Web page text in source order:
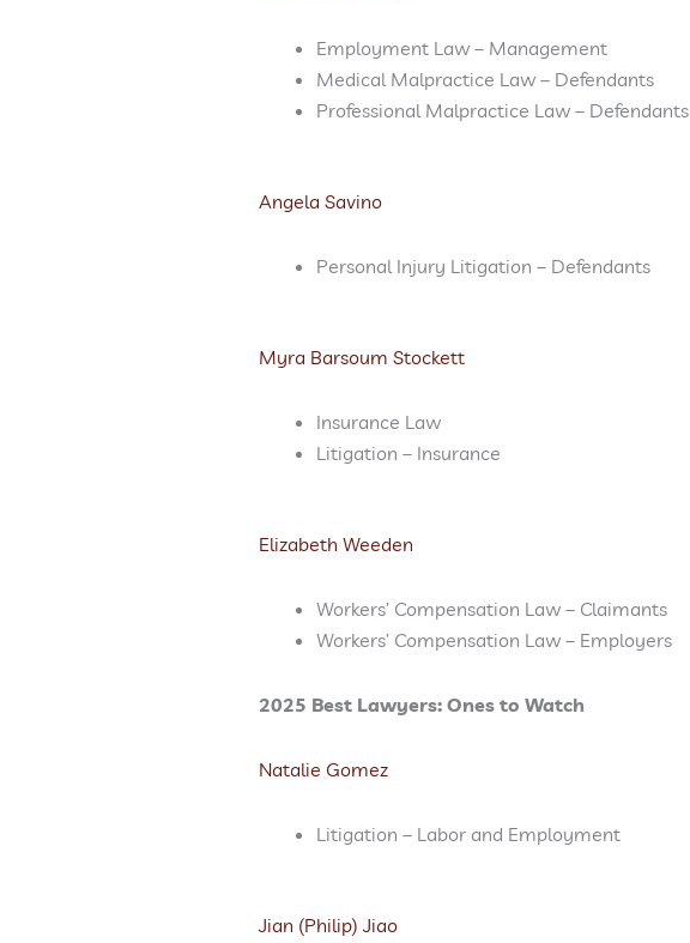
Employment Law – Management
Medical Malpractice Law – Defendants
Professional Malpractice Law – Defendants
Angela Savino
Personal Injury Litigation – Defendants
Myra Barsoum Stockett
Insurance Law
Litigation – Insurance
Elizabeth Weeden
Workers’ Compensation Law – Claimants
Workers’ Compensation Law – Employers
2025 Best Lawyers: Ones to Watch
Natalie Gomez
Litigation – Labor and Employment
Jian (Philip) Jiao